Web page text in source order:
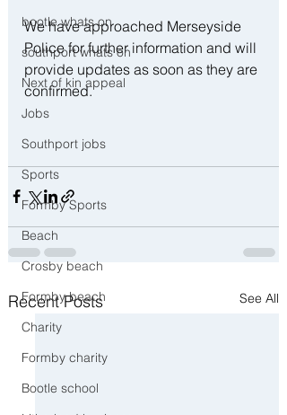
bootle whats on
southport whats on
Next of kin appeal
Jobs
Southport jobs
Sports
Formby Sports
Beach
Crosby beach
Formby beach
Charity
Formby charity
Bootle school
We have approached Merseyside
Police for further information and will
provide updates as soon as they are
confirmed.
Recent Posts See All